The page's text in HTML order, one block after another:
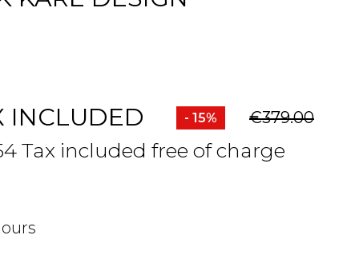
INCLUDED - 15% €379.00
Tax included free of charge